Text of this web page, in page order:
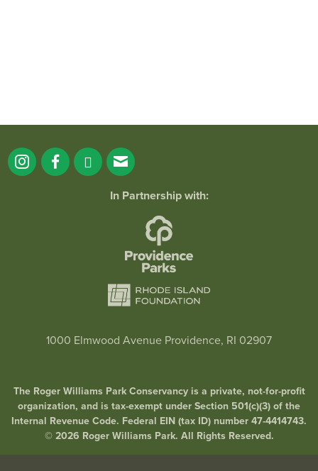
In Partnership with:
1000 Elmwood Avenue Providence, RI 02907
The Roger Williams Park Conservancy is a private, not-for-profit
organization, and is tax-exempt under Section 501(c)(3) of the
Internal Revenue Code. Federal EIN (tax ID) number 47-4414743.
© 2026 Roger Williams Park. All Rights Reserved.